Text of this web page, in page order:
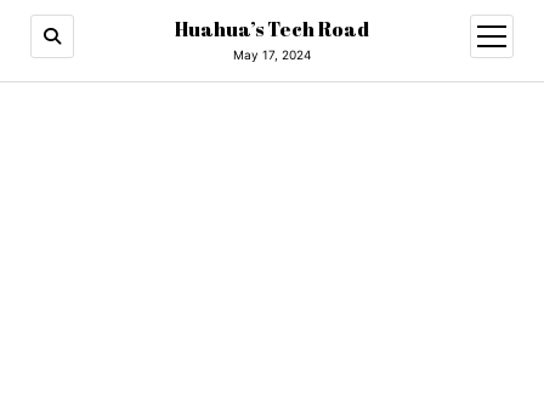
Huahua’s Tech Road
May 17, 2024
open
menu